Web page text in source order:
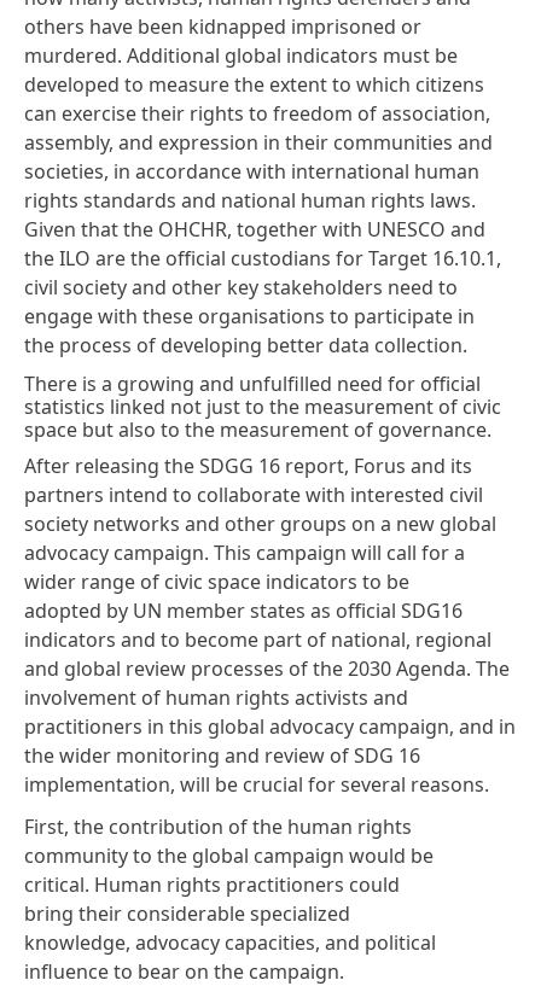
others have been kidnapped imprisoned or
murdered. Additional global indicators must be
developed to measure the extent to which citizens
can exercise their rights to freedom of association,
assembly, and expression in their communities and
societies, in accordance with international human
rights standards and national human rights laws.
Given that the OHCHR, together with UNESCO and
the ILO are the official custodians for Target 16.10.1,
civil society and other key stakeholders need to
engage with these organisations to participate in
the process of developing better data collection.
There is a growing and unfulfilled need for official
statistics linked not just to the measurement of civic
space but also to the measurement of governance.
After releasing the SDGG 16 report, Forus and its
partners intend to collaborate with interested civil
society networks and other groups on a new global
advocacy campaign. This campaign will call for a
wider range of civic space indicators to be
adopted by UN member states as official SDG16
indicators and to become part of national, regional
and global review processes of the 2030 Agenda. The
involvement of human rights activists and
practitioners in this global advocacy campaign, and in
the wider monitoring and review of SDG 16
implementation, will be crucial for several reasons.
First, the contribution of the human rights
community to the global campaign would be
critical. Human rights practitioners could
bring their considerable specialized
knowledge, advocacy capacities, and political
influence to bear on the campaign.